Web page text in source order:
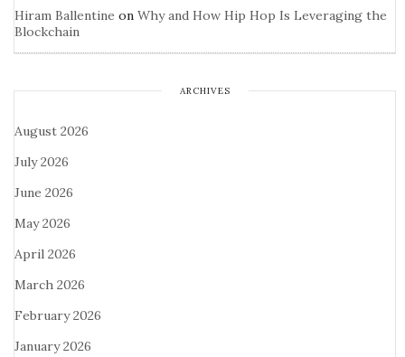
Hiram Ballentine on Why and How Hip Hop Is Leveraging the
Blockchain
ARCHIVES
August 2026
July 2026
June 2026
May 2026
April 2026
March 2026
February 2026
January 2026